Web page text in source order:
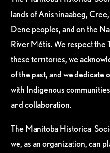
lands of Anishinaabeg,
Dene peoples, and on the
River Métis. We respect the
these territories, we
of the past, and we dedicate
with Indigenous
and collaboration.
The Manitoba Historical
we, as an organization, can